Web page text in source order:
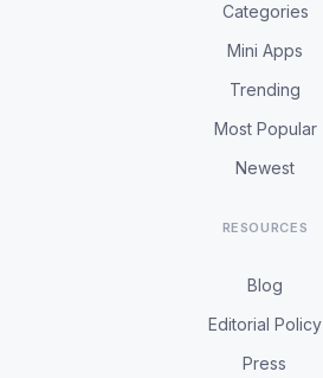
Categories
Mini Apps
Trending
Most Popular
Newest
RESOURCES
Blog
Editorial Policy
Press